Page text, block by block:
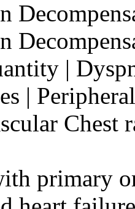
|
|
Chest
primary